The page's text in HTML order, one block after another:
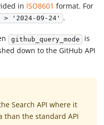
in ISO8601 format. For
> '2024-09-24' .
github_query_mode
is
down to the GitHub API
Search API where it
than the standard API